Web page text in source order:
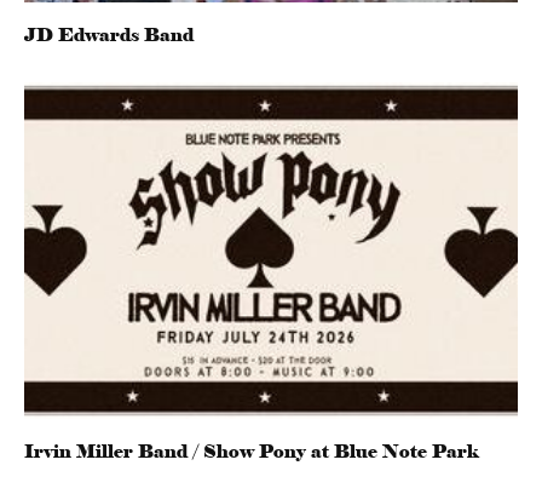
JD Edwards Band
Irvin Miller Band / Show Pony at Blue Note Park